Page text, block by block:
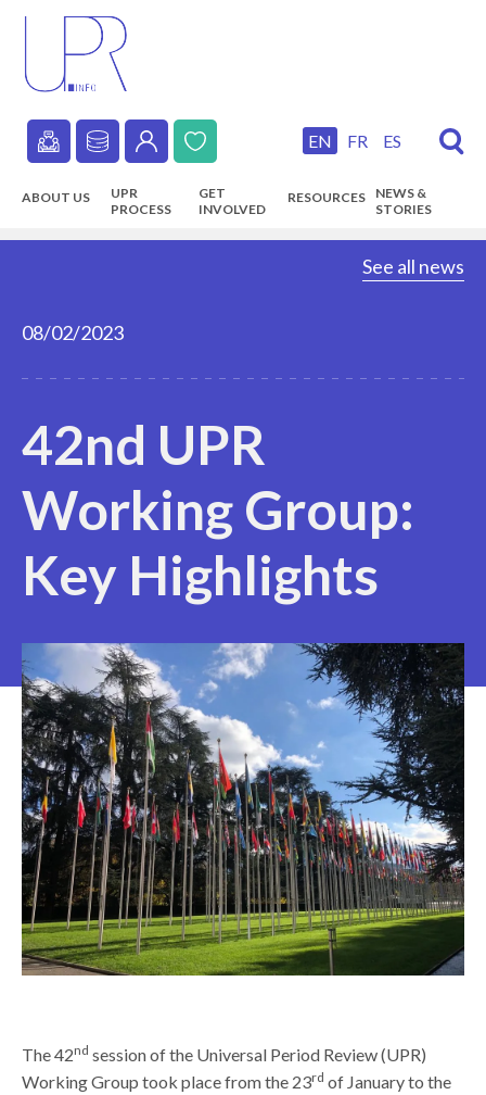
content
Secondary
navigation
EN FR ES
Main
ABOUT US
UPR
PROCESS
GET
INVOLVED
RESOURCES
NEWS &
STORIES
See all news
08/02/2023
42nd UPR
Working Group:
Key Highlights
The 42nd session of the Universal Period Review (UPR)
Working Group took place from the 23rd of January to the